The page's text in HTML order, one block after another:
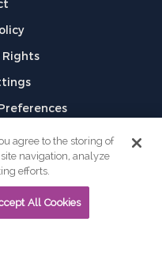
Rights
agree to the storing of
navigation, analyze
efforts.
All Cookies